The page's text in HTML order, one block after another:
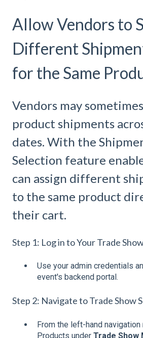
Allow Vendors to
Different
for the Same
Vendors may
product shipments
dates. With the
Selection feature
can assign different
to the same product
their cart.
Step 1: Log in to Your Trade
Use your admin credentials
event's backend portal.
Step 2: Navigate to Trade Show
From the left-hand navigation
Products under Trade Show